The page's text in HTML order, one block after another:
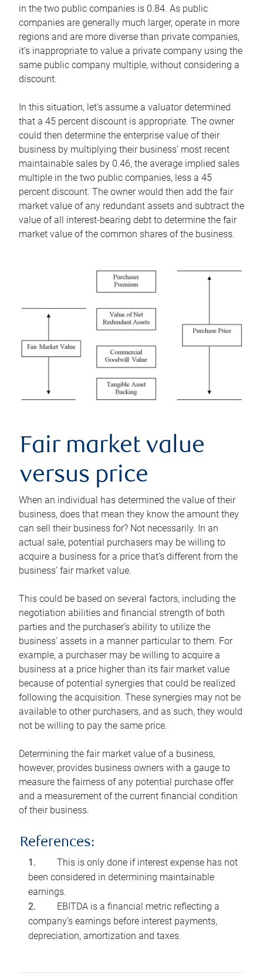
in the two public companies is 0.84. As public
companies are generally much larger, operate in more
regions and are more diverse than private companies,
it’s inappropriate to value a private company using the
same public company multiple, without considering a
discount.
In this situation, let’s assume a valuator determined
that a 45 percent discount is appropriate. The owner
could then determine the enterprise value of their
business by multiplying their business’ most recent
maintainable sales by 0.46, the average implied sales
multiple in the two public companies, less a 45
percent discount. The owner would then add the fair
market value of any redundant assets and subtract the
value of all interest-bearing debt to determine the fair
market value of the common shares of the business.
Fair market value
versus price
When an individual has determined the value of their
business, does that mean they know the amount they
can sell their business for? Not necessarily. In an
actual sale, potential purchasers may be willing to
acquire a business for a price that’s different from the
business’ fair market value.
This could be based on several factors, including the
negotiation abilities and financial strength of both
parties and the purchaser’s ability to utilize the
business’ assets in a manner particular to them. For
example, a purchaser may be willing to acquire a
business at a price higher than its fair market value
because of potential synergies that could be realized
following the acquisition. These synergies may not be
available to other purchasers, and as such, they would
not be willing to pay the same price.
Determining the fair market value of a business,
however, provides business owners with a gauge to
measure the fairness of any potential purchase offer
and a measurement of the current financial condition
of their business.
References:
This is only done if interest expense has not
been considered in determining maintainable
earnings.
EBITDA is a financial metric reflecting a
company’s earnings before interest payments,
depreciation, amortization and taxes.